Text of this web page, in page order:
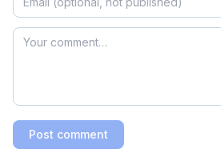
Post comment